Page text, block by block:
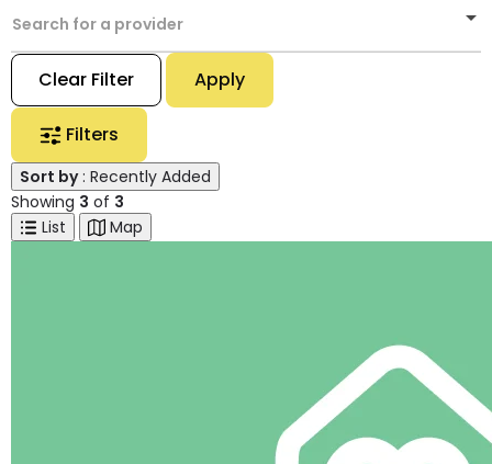
Search for a provider
Clear Filter Apply
Filters
Sort by : Recently Added
Showing 3 of 3
List
Map